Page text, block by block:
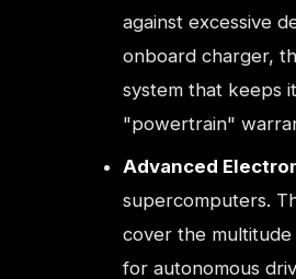
against excessive
onboard charger,
system that keeps
"powertrain"
Advanced
supercomputers.
cover the
for autonomous